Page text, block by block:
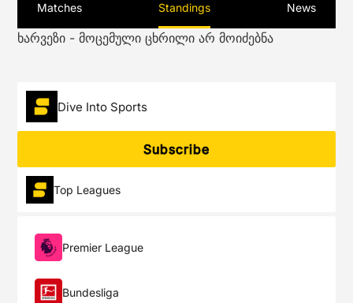
Matches Standings News
ხარვეზი - მოცემული ცხრილი არ მოიძებნა
Dive Into Sports
Subscribe
Top Leagues
Premier League
Bundesliga